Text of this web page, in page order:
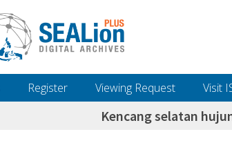
Register Viewing Request Visit
Kencang selatan